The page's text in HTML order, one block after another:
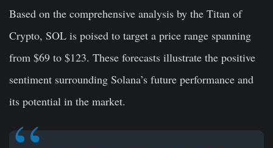
Based on the comprehensive analysis by the Titan of
Crypto, SOL is poised to target a price range spanning
from $69 to $123. These forecasts illustrate the positive
sentiment surrounding Solana’s future performance and
its potential in the market.